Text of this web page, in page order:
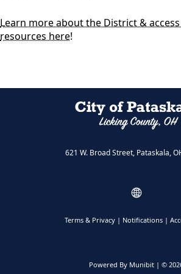
Learn more about the District &
resources here!
621 W. Broad Street, Pataskala,
Powered By Munibit | ©
Terms & Privacy | Notifications |